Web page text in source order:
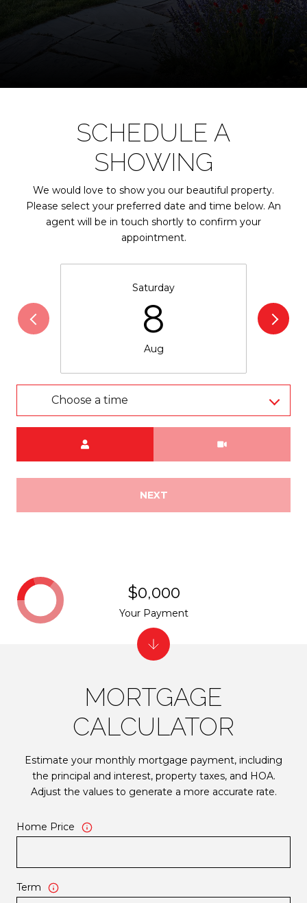
SCHEDULE A
SHOWING
We would love to show you our beautiful property.
Please select your preferred date and time below. An
agent will be in touch shortly to confirm your
appointment.
Saturday
8
Aug
Choose a time
NEXT
MORTGAGE
CALCULATOR
Estimate your monthly mortgage payment, including
the principal and interest, property taxes, and HOA.
Adjust the values to generate a more accurate rate.
Home Price
Term
$0,000
Your Payment